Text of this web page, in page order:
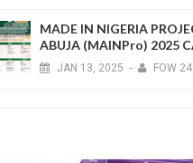
MADE IN NIGERIA
ABUJA (MAINPro) 2025
JAN 13, 2025 - FOW